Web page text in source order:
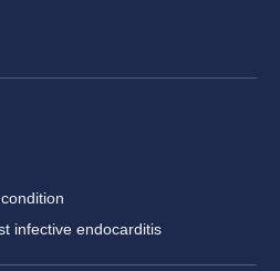
infective endocarditis